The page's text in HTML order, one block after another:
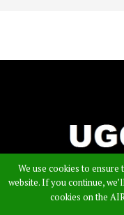
We use cookies to
website. If you continue,
cookies on the